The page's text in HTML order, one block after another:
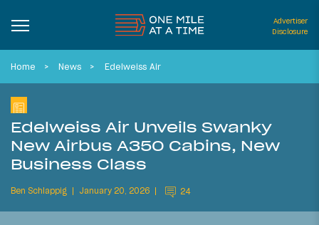
Advertiser
Disclosure
Home News Edelweiss Air
Edelweiss Air Unveils Swanky
New Airbus A350 Cabins, New
Business Class
Ben Schlappig January 20, 2026 24